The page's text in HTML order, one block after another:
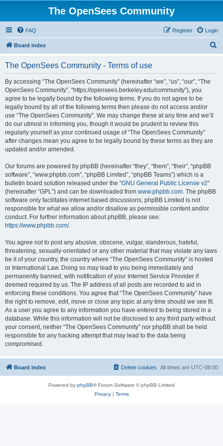
The OpenSees Community
FAQ Login
Register
Board index
The OpenSees Community - Terms of use
By accessing “The OpenSees Community” (hereinafter “we”, “us”, “our”, “The
OpenSees Community”, “https://opensees.berkeley.edu/community”), you
agree to be legally bound by the following terms. If you do not agree to be
legally bound by all of the following terms then please do not access and/or
use “The OpenSees Community”. We may change these at any time and we’ll
do our utmost in informing you, though it would be prudent to review this
regularly yourself as your continued usage of “The OpenSees Community”
after changes mean you agree to be legally bound by these terms as they are
updated and/or amended.
Our forums are powered by phpBB (hereinafter “they”, “them”, “their”, “phpBB
software”, “www.phpbb.com”, “phpBB Limited”, “phpBB Teams”) which is a
bulletin board solution released under the “GNU General Public License v2”
(hereinafter “GPL”) and can be downloaded from www.phpbb.com. The phpBB
software only facilitates internet based discussions; phpBB Limited is not
responsible for what we allow and/or disallow as permissible content and/or
conduct. For further information about phpBB, please see:
https://www.phpbb.com/.
You agree not to post any abusive, obscene, vulgar, slanderous, hateful,
threatening, sexually-orientated or any other material that may violate any laws
be it of your country, the country where “The OpenSees Community” is hosted
or International Law. Doing so may lead to you being immediately and
permanently banned, with notification of your Internet Service Provider if
deemed required by us. The IP address of all posts are recorded to aid in
enforcing these conditions. You agree that “The OpenSees Community” have
the right to remove, edit, move or close any topic at any time should we see fit.
As a user you agree to any information you have entered to being stored in a
database. While this information will not be disclosed to any third party without
your consent, neither “The OpenSees Community” nor phpBB shall be held
responsible for any hacking attempt that may lead to the data being
compromised.
Board index All times are UTC-08:00
Delete cookies
Powered by phpBB® Forum Software © phpBB Limited
Privacy| Terms